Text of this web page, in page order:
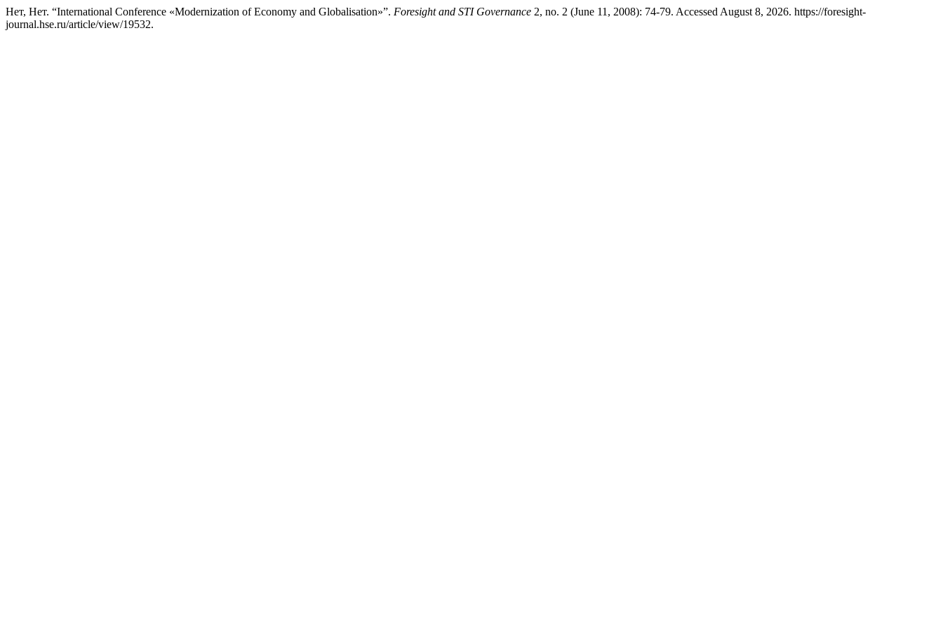
Нет, Нет. “International Conference «Modernization of Economy and Globalisation»”. Foresight and STI Governance 2, no. 2 (June 11, 2008): 74-79. Accessed August 8, 2026. https://foresight-
journal.hse.ru/article/view/19532.